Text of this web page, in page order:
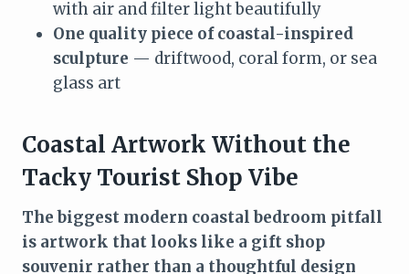
with air and filter light beautifully
One quality piece of coastal-inspired
sculpture — driftwood, coral form, or sea
glass art
Coastal Artwork Without the
Tacky Tourist Shop Vibe
The biggest modern coastal bedroom pitfall
is artwork that looks like a gift shop
souvenir rather than a thoughtful design